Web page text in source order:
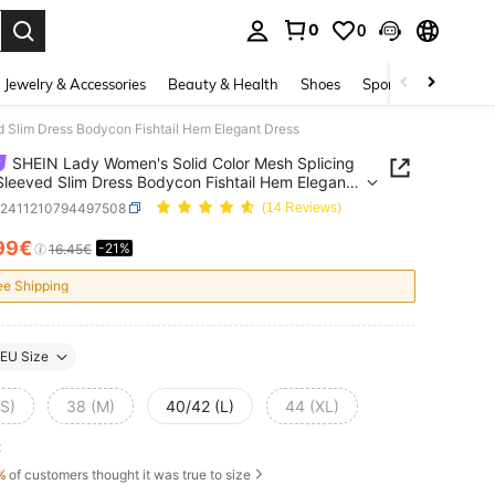
0 0
Jewelry & Accessories Beauty & Health Shoes Sports & Outdoors
Dress Bodycon Fishtail Hem Elegant Dress
SHEIN Lady Women's Solid Color Mesh Splicing
Slim Dress Bodycon Fishtail Hem Elegant
(14 Reviews)
AND AVAILABILITY
16.45€ -21%
Shipping
EU Size
38 (M) 40/42 (L) 44 (XL)
of customers thought it was true to size